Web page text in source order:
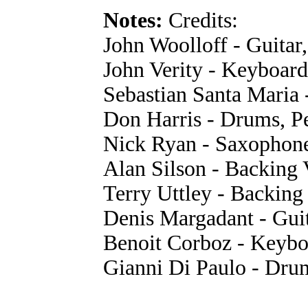
Notes: Credits:
John Woolloff -
John Verity -
Sebastian Santa
Don Harris - Drums,
Nick Ryan -
Alan Silson - Backing
Terry Uttley - Backing
Denis Margadant -
Benoit Corboz -
Gianni Di Paulo -